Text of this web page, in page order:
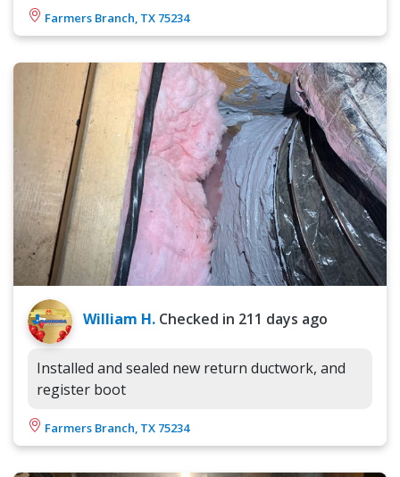
Farmers Branch, TX 75234
William H. Checked in 211 days ago
Installed and sealed new return ductwork, and
register boot
Farmers Branch, TX 75234